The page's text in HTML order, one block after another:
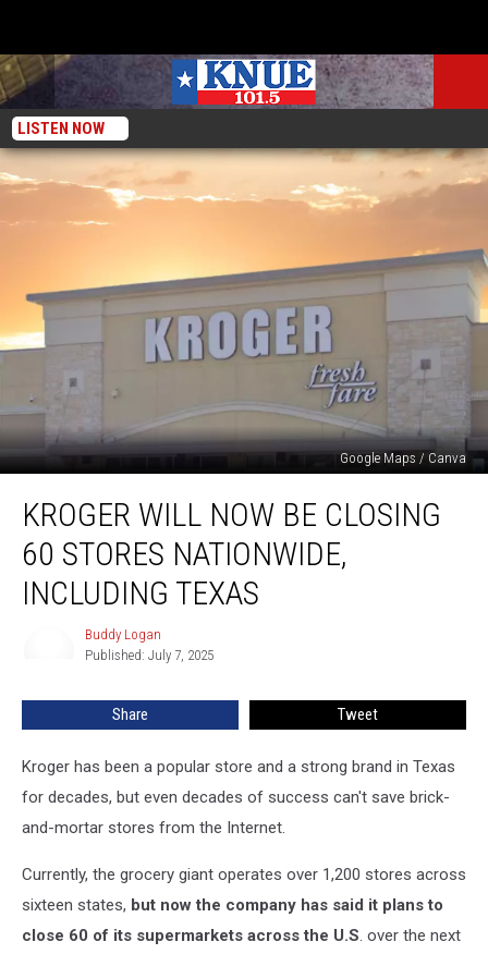
LISTEN NOW
Google Maps / Canva
Now
Closing
Texas
KROGER WILL NOW BE CLOSING
60 STORES NATIONWIDE,
INCLUDING TEXAS
Buddy Logan
Published: July 7, 2025
Share Tweet
Kroger has been a popular store and a strong brand in Texas
for decades, but even decades of success can't save brick-
and-mortar stores from the Internet.
Currently, the grocery giant operates over 1,200 stores across
sixteen states, but now the company has said it plans to
close 60 of its supermarkets across the U.S. over the next